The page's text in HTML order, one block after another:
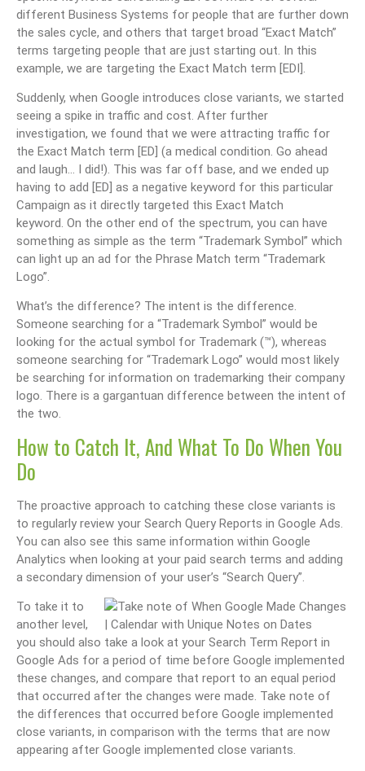
different Business Systems for people that are further down
the sales cycle, and others that target broad “Exact Match”
terms targeting people that are just starting out. In this
example, we are targeting the Exact Match term [EDI].
Suddenly, when Google introduces close variants, we started
seeing a spike in traffic and cost. After further
investigation, we found that we were attracting traffic for
the Exact Match term [ED] (a medical condition. Go ahead
and laugh… I did!). This was far off base, and we ended up
having to add [ED] as a negative keyword for this particular
Campaign as it directly targeted this Exact Match
keyword. On the other end of the spectrum, you can have
something as simple as the term “Trademark Symbol” which
can light up an ad for the Phrase Match term “Trademark
Logo”.
What’s the difference? The intent is the difference.
Someone searching for a “Trademark Symbol” would be
looking for the actual symbol for Trademark (™), whereas
someone searching for “Trademark Logo” would most likely
be searching for information on trademarking their company
logo. There is a gargantuan difference between the intent of
the two.
How to Catch It, And What To Do When You
Do
The proactive approach to catching these close variants is
to regularly review your Search Query Reports in Google Ads.
You can also see this same information within Google
Analytics when looking at your paid search terms and adding
a secondary dimension of your user’s “Search Query”.
To take it to
another level,
you should also take a look at your Search Term Report in
Google Ads for a period of time before Google implemented
these changes, and compare that report to an equal period
that occurred after the changes were made. Take note of
the differences that occurred before Google implemented
close variants, in comparison with the terms that are now
appearing after Google implemented close variants.